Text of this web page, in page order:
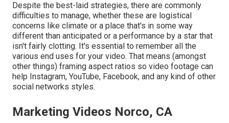
Despite the best-laid strategies, there are commonly
difficulties to manage, whether these are logistical
concerns like climate or a place that's in some way
different than anticipated or a performance by a star that
isn't fairly clotting. It's essential to remember all the
various end uses for your video. That means (amongst
other things) framing aspect ratios so video footage can
help Instagram, YouTube, Facebook, and any kind of other
social networks styles.
Marketing Videos Norco, CA